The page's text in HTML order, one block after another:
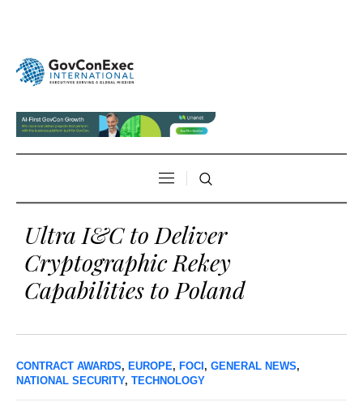
Ultra I&C to Deliver
Cryptographic Rekey
Capabilities to Poland
CONTRACT AWARDS, EUROPE, FOCI, GENERAL NEWS,
NATIONAL SECURITY, TECHNOLOGY